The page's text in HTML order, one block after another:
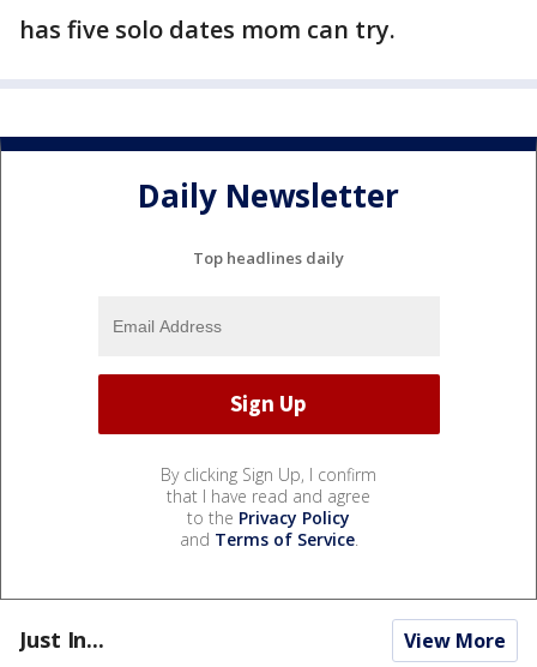
has five solo dates mom can try.
Daily Newsletter
Top headlines daily
By clicking Sign Up, I confirm
that I have read and agree
to the Privacy Policy
and Terms of Service.
Just In... View More